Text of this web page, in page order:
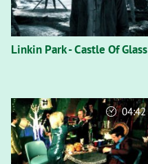
Linkin Park - Castle Of Glass
04:42